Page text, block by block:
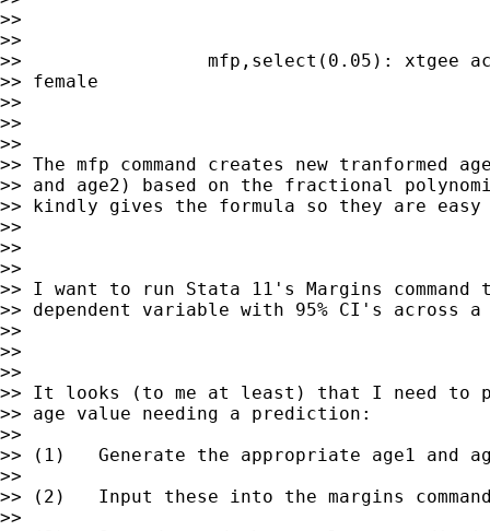
>>
>>
>>                 mfp,select(0.05): xtgee
>> female
>>
>>
>>
>> The mfp command creates new
>> and age2) based on the fractional
>> kindly gives the formula so they are
>>
>>
>>
>> I want to run Stata 11's Margins
>> dependent variable with 95% CI's across
>>
>>
>>
>> It looks (to me at least) that I need to
>> age value needing a prediction:
>>
>> (1)   Generate the appropriate age1 and
>>
>> (2)   Input these into the margins
>>